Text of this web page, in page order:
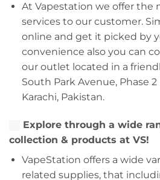
At Vapestation we offer the
services to our customer.
online and get it picked by
convenience also you can
our outlet located in a
South Park Avenue, Phase
Karachi, Pakistan.
Explore through a wide
collection & products at VS!
VapeStation offers a wide
related supplies, that